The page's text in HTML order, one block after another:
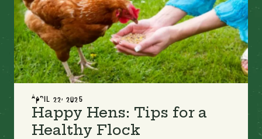
APRIL 22, 2025
Happy Hens: Tips for a
Healthy Flock